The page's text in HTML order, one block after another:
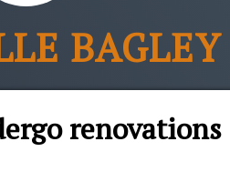
BAGLEY
renovations